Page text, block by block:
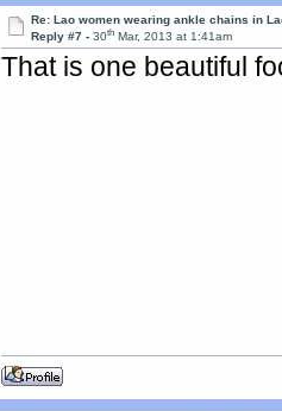
Re: Lao women wearing ankle chains in
Reply #7 -30th Mar, 2013 at 1:41am
That is one beautiful